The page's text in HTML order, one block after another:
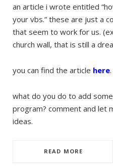
an article i wrote entitled
your vbs.” these are just a
that seem to work for us.
church wall, that is still a
you can find the article here.
what do you do to add
program? comment and let
ideas.
READ MORE